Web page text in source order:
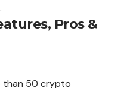
Pros &
than 50 crypto